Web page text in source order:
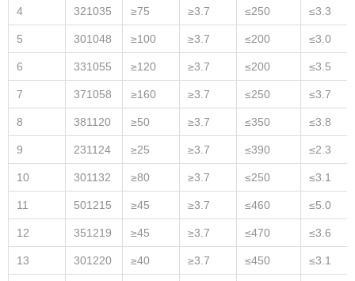
4 321035 ≥75 ≥3.7 ≤250 ≤3.3
5 301048 ≥100 ≥3.7 ≤200 ≤3.0
6 331055 ≥120 ≥3.7 ≤200 ≤3.5
7 371058 ≥160 ≥3.7 ≤250 ≤3.7
8 381120 ≥50 ≥3.7 ≤350 ≤3.8
9 231124 ≥25 ≥3.7 ≤390 ≤2.3
10 301132 ≥80 ≥3.7 ≤250 ≤3.1
11 501215 ≥45 ≥3.7 ≤460 ≤5.0
12 351219 ≥45 ≥3.7 ≤470 ≤3.6
13 301220 ≥40 ≥3.7 ≤450 ≤3.1